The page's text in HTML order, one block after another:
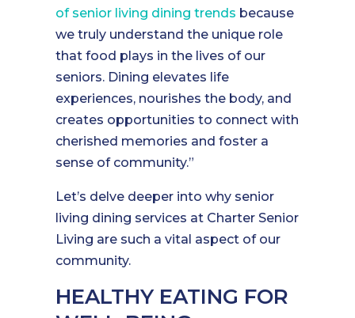
of senior living dining trends because
we truly understand the unique role
that food plays in the lives of our
seniors. Dining elevates life
experiences, nourishes the body, and
creates opportunities to connect with
cherished memories and foster a
sense of community.”
Let’s delve deeper into why senior
living dining services at Charter Senior
Living are such a vital aspect of our
community.
HEALTHY EATING FOR